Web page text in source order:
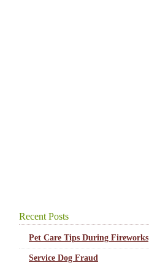
Recent Posts
Pet Care Tips During Fireworks
Service Dog Fraud